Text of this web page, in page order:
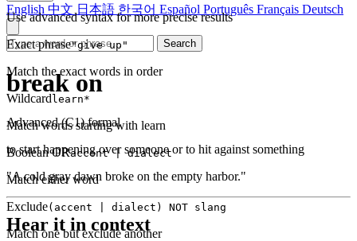
Use advanced syntax for more precise results
Exact phrase"give up"
Match the exact words in order
Wildcard learn*
Match words starting with learn
Boolean ORaccent | dialect
Match either word
Exclude(accent | dialect) NOT slang
Match one but exclude another
English 中文 日本語 한국어 Español Português Français Deutsch
Search
break on
Advanced (C1)formal
to start happening over someone or to hit against something
"A cold gray dawn broke on the empty harbor."
Hear it in context